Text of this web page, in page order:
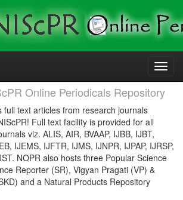
Online Periodicals Repository
full text articles from research journals
Full text facility is provided for all
viz. ALIS, AIR, BVAAP, IJBB, IJBT,
IJEMS, IJFTR, IJMS, IJNPR, IJPAP, IJRSP,
NOPR also hosts three Popular Science
Reporter (SR), Vigyan Pragati (VP) &
and a Natural Products Repository